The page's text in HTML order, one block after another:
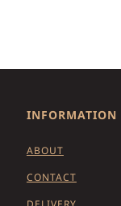
INFORMATION
ABOUT
CONTACT